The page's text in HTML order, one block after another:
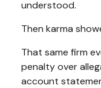
understood.
Then karma
That same firm
penalty over
account